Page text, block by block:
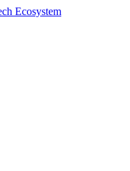
Ecosystem